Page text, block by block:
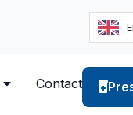
Contact